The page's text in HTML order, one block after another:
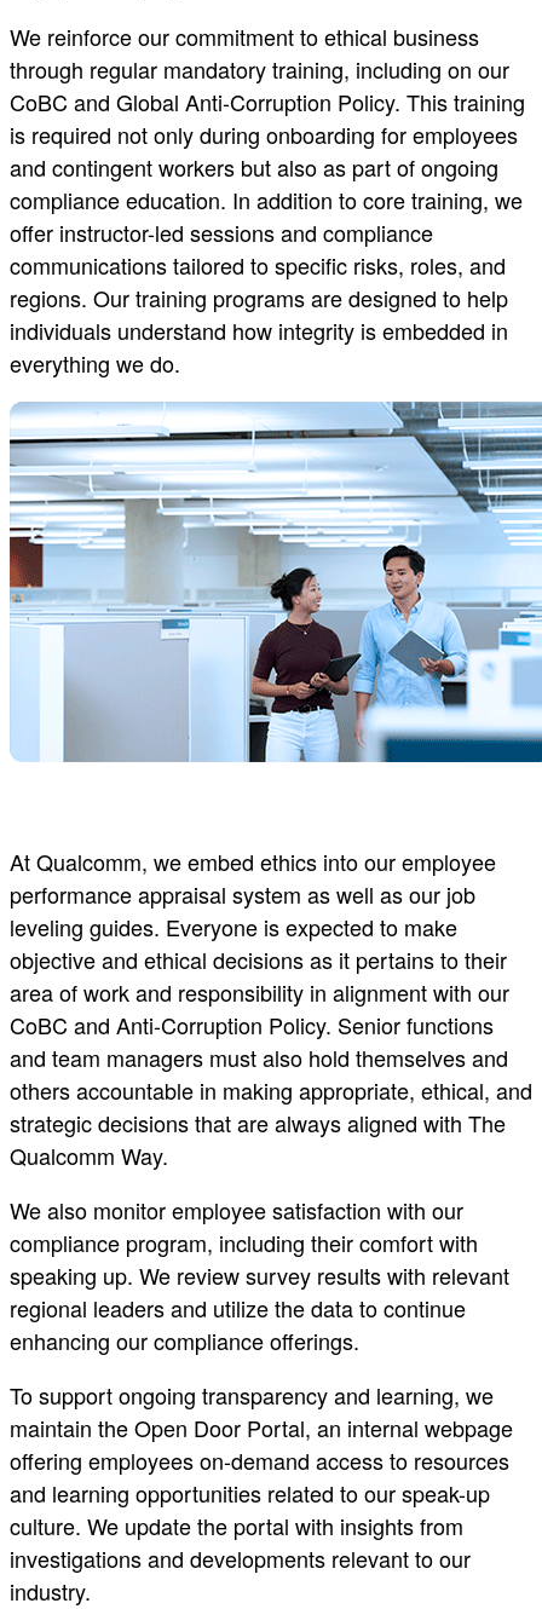
We reinforce our commitment to ethical business
through regular mandatory training, including on our
CoBC and Global Anti-Corruption Policy. This training
is required not only during onboarding for employees
and contingent workers but also as part of ongoing
compliance education. In addition to core training, we
offer instructor-led sessions and compliance
communications tailored to specific risks, roles, and
regions. Our training programs are designed to help
individuals understand how integrity is embedded in
everything we do.
At Qualcomm, we embed ethics into our employee
performance appraisal system as well as our job
leveling guides. Everyone is expected to make
objective and ethical decisions as it pertains to their
area of work and responsibility in alignment with our
CoBC and Anti-Corruption Policy. Senior functions
and team managers must also hold themselves and
others accountable in making appropriate, ethical, and
strategic decisions that are always aligned with The
Qualcomm Way.
We also monitor employee satisfaction with our
compliance program, including their comfort with
speaking up. We review survey results with relevant
regional leaders and utilize the data to continue
enhancing our compliance offerings.
To support ongoing transparency and learning, we
maintain the Open Door Portal, an internal webpage
offering employees on-demand access to resources
and learning opportunities related to our speak-up
culture. We update the portal with insights from
investigations and developments relevant to our
industry.